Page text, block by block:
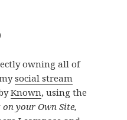
owning all of
social stream
Known, using the
on your Own Site,